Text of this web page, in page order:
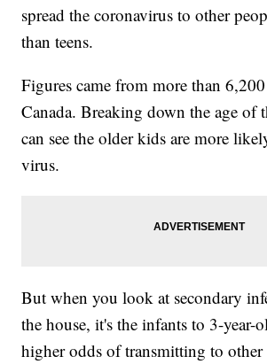
spread the coronavirus to other
than teens.
Figures came from more than
Canada. Breaking down the age of
can see the older kids are more
virus.
But when you look at secondary
the house, it's the infants to 3-year-
higher odds of transmitting to